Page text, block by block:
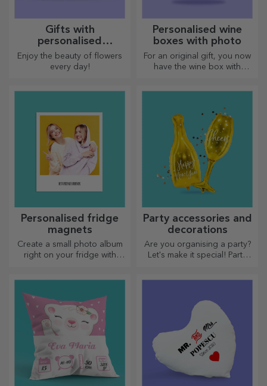
Gifts with
personalised
plantable kits
Enjoy the beauty of flowers
every day!
Personalised wine
boxes with photo
For an original gift, you now
have the wine box with
Personalised fridge
magnets
Create a small photo album
right on your fridge with
Party accessories and
decorations
Are you organising a party?
Let's make it special! Party